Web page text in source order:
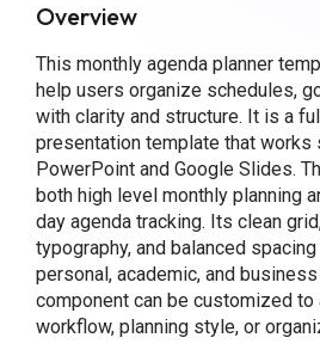
Overview
This monthly agenda planner
help users organize schedules,
with clarity and structure. It is a
presentation template that
PowerPoint and Google Slides.
both high level monthly planning
day agenda tracking. Its clean
typography, and balanced
personal, academic, and
component can be customized to
workflow, planning style, or